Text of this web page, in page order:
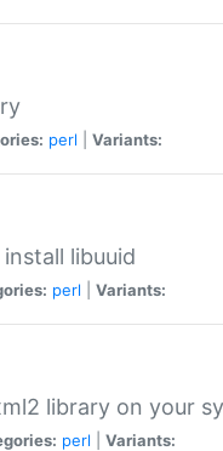
perl Variants:
libuuid
perl Variants:
library on your
perl Variants: